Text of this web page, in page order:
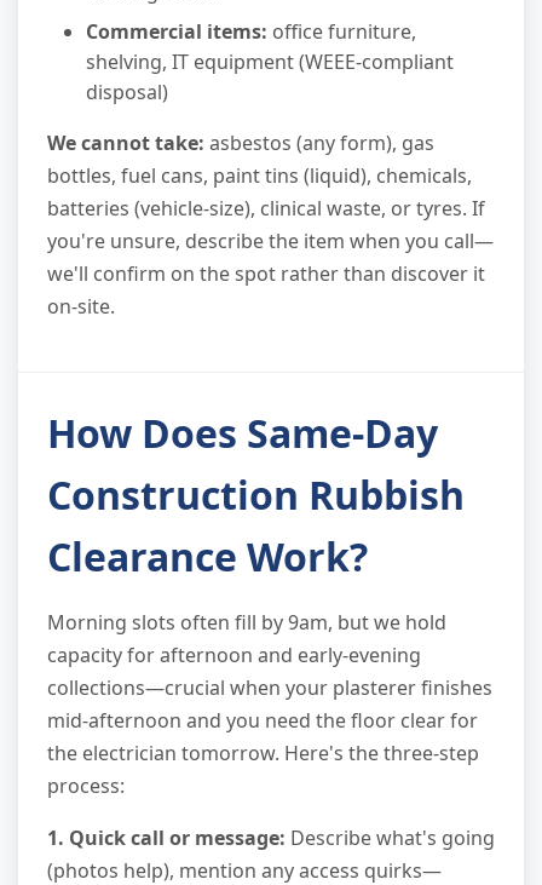
Commercial items: office furniture,
shelving, IT equipment (WEEE-compliant
disposal)
We cannot take: asbestos (any form), gas
bottles, fuel cans, paint tins (liquid), chemicals,
batteries (vehicle-size), clinical waste, or tyres. If
you're unsure, describe the item when you call—
we'll confirm on the spot rather than discover it
on-site.
How Does Same-Day
Construction Rubbish
Clearance Work?
Morning slots often fill by 9am, but we hold
capacity for afternoon and early-evening
collections—crucial when your plasterer finishes
mid-afternoon and you need the floor clear for
the electrician tomorrow. Here's the three-step
process:
1. Quick call or message: Describe what's going
(photos help), mention any access quirks—